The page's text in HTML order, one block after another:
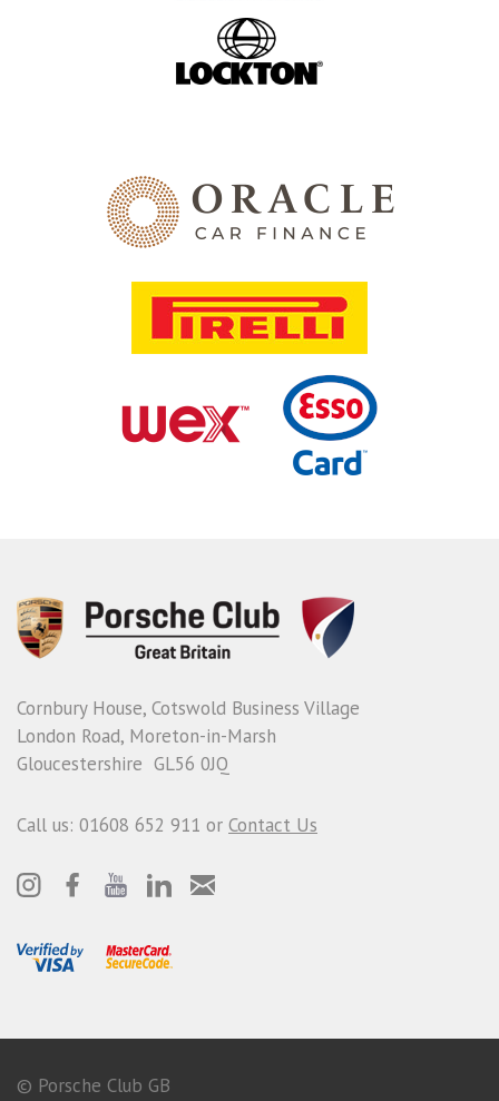
Cornbury House, Cotswold Business Village
London Road, Moreton-in-Marsh
Gloucestershire GL56 0JQ
Call us: 01608 652 911 or Contact Us
© Porsche Club GB